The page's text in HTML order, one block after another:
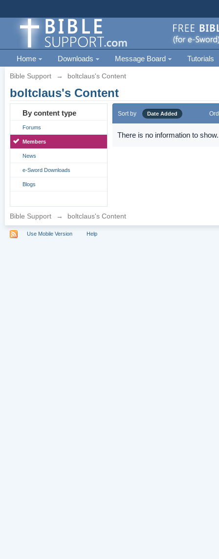
Home Downloads Message Board Tutorials
Bible Support → boltclaus's Content
boltclaus's Content
By content type
Forums
Members
News
e-Sword Downloads
Blogs
Sort by Date Added
There is no information to show.
Bible Support → boltclaus's Content
Use Mobile Version Help